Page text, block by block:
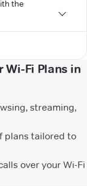
the
Wi-Fi Plans in
streaming,
plans tailored to
over your Wi-Fi